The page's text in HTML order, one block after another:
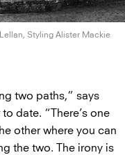
Styling Alister Mackie
two paths,” says
date. “There’s one
other where you can
the two. The irony is